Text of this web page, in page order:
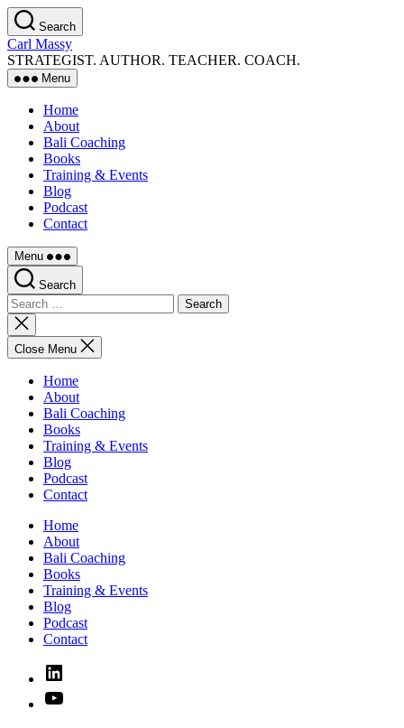
Skip
to
the
content
Search
Carl Massy
STRATEGIST. AUTHOR. TEACHER. COACH.
Menu
Home
About
Bali Coaching
Books
Training & Events
Blog
Podcast
Contact
Menu
Search
Search
for:
Close
search
Close Menu
Home
About
Bali Coaching
Books
Training & Events
Blog
Podcast
Contact
Home
About
Bali Coaching
Books
Training & Events
Blog
Podcast
Contact
Linked
In
YouTube